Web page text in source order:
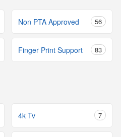
Non PTA Approved 56
Finger Print Support 83
4k Tv 7